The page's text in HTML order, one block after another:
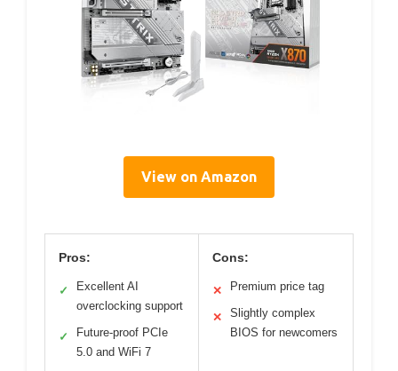
View on Amazon
Pros:
✓
Excellent AI
overclocking support
✓
Future-proof PCIe
5.0 and WiFi 7
Cons:
✕ Premium price tag
✕
Slightly complex
BIOS for newcomers